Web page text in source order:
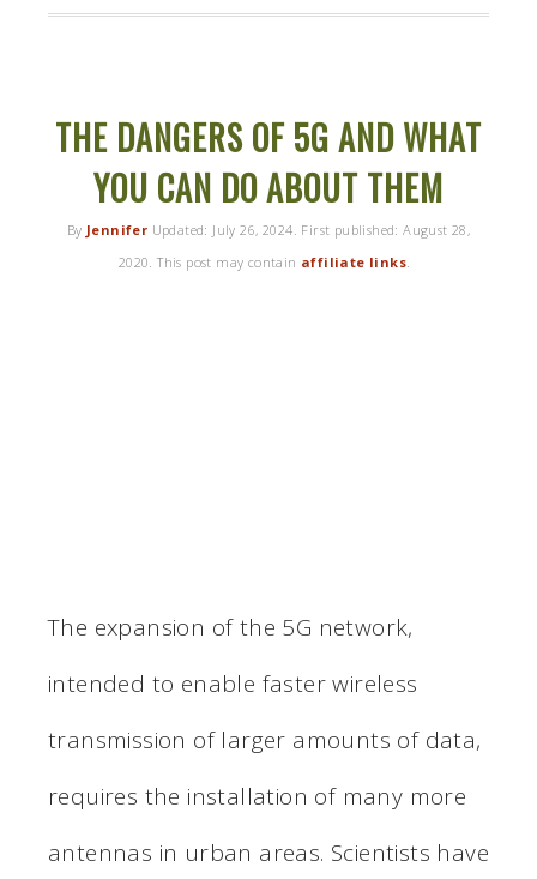
THE DANGERS OF 5G AND WHAT
YOU CAN DO ABOUT THEM
By Jennifer Updated: July 26, 2024. First published:August 28,
2020. This post may contain affiliate links.
The expansion of the 5G network,
intended to enable faster wireless
transmission of larger amounts of data,
requires the installation of many more
antennas in urban areas. Scientists have